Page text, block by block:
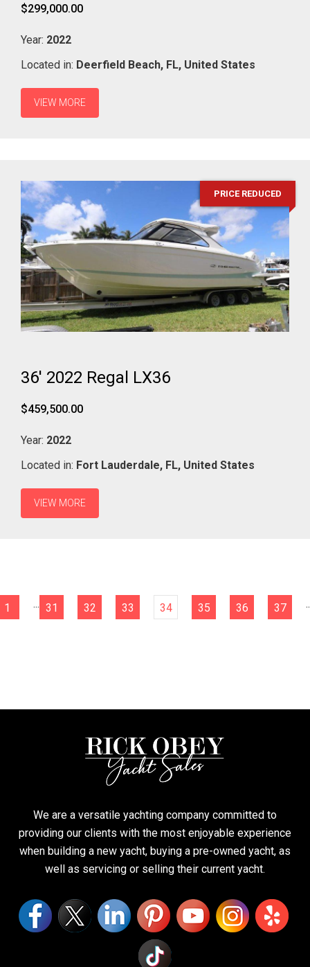
$299,000.00
Year: 2022
Located in: Deerfield Beach, FL, United States
VIEW MORE
PRICE REDUCED
36' 2022 Regal LX36
$459,500.00
Year: 2022
Located in: Fort Lauderdale, FL, United States
VIEW MORE
1 ... 31 32 33 34 35 36 37
We are a versatile yachting company committed to
providing our clients with the most enjoyable experience
when building a new yacht, buying a pre-owned yacht, as
well as servicing or selling their current yacht.